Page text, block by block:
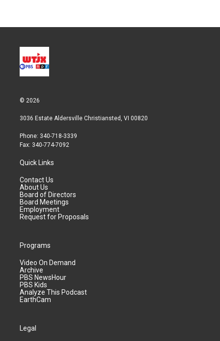
© 2026
3036 Estate Aldersville Christiansted, VI 00820
Phone: 340-718-3339
Fax: 340-774-7092
Quick Links
Contact Us
About Us
Board of Directors
Board Meetings
Employment
Request for Proposals
Programs
Video On Demand
Archive
PBS NewsHour
PBS Kids
Analyze This Podcast
EarthCam
Legal